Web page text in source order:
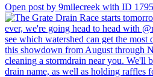
Open post by 9milecreek with ID